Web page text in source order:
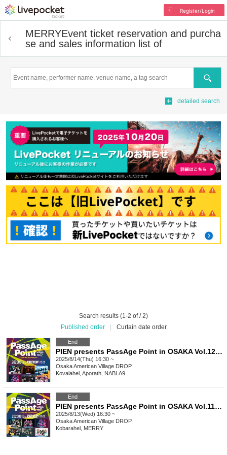
Register/Login
MERRYEvent ticket reservation and purcha
se and sales information list of
Search
detailed search
Search results (1-2 of / 2)
Published order
Curtain date order
End
PIEN presents PassAge Point in OSAKA Vol.12 -Amerikamura DROP 22nd ANNIVERSARY-
2025/8/14(Thu) 16:30 ~
OsakaAmerican Village DROP
Kovalahel, Aporath, NABLA9
End
PIEN presents PassAge Point in OSAKA Vol.11 -Amerikamura DROP 22nd ANNIVERSARY-
2025/8/13(Wed) 16:30 ~
OsakaAmerican Village DROP
Kobarahel, MERRY